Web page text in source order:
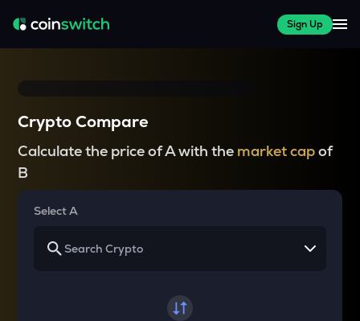
Sign Up
Crypto Compare
Calculate the price of A with the market capof
B
Select A